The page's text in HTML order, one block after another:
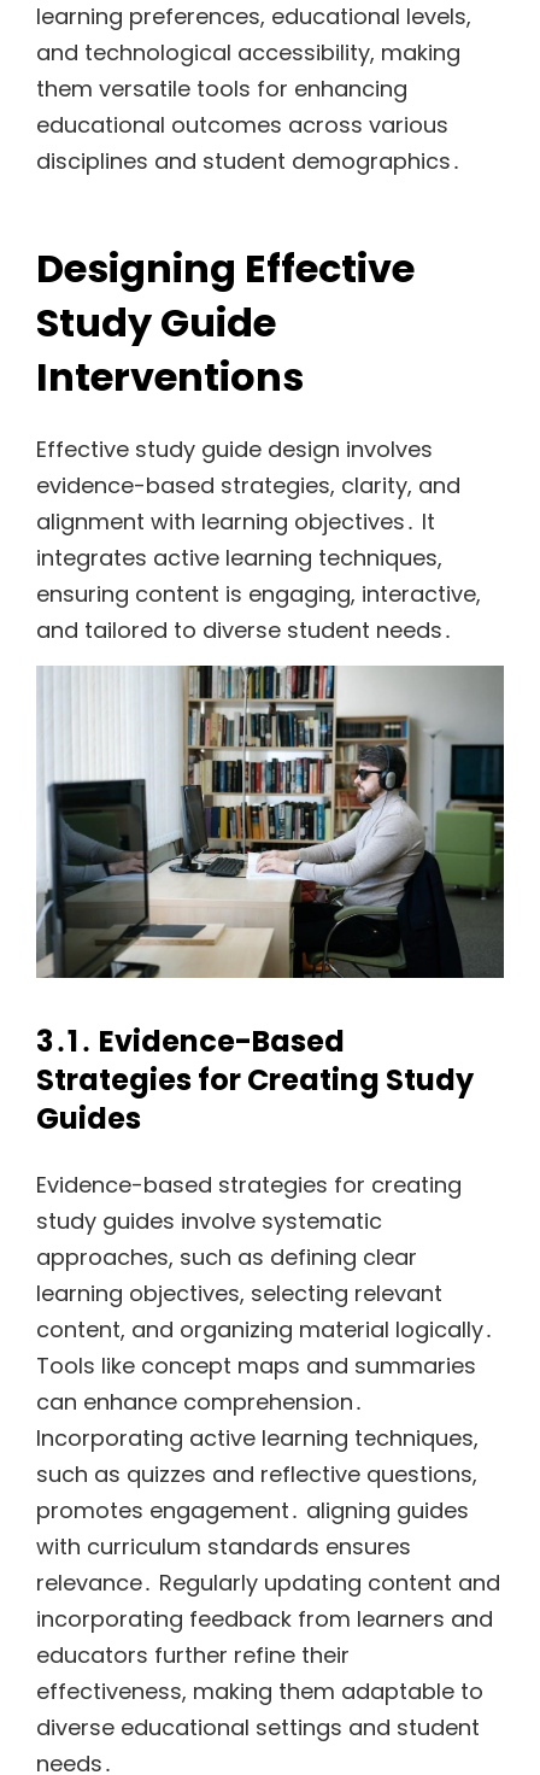
learning preferences, educational levels,
and technological accessibility, making
them versatile tools for enhancing
educational outcomes across various
disciplines and student demographics․
Designing Effective
Study Guide
Interventions
Effective study guide design involves
evidence-based strategies, clarity, and
alignment with learning objectives․ It
integrates active learning techniques,
ensuring content is engaging, interactive,
and tailored to diverse student needs․
3․1․ Evidence-Based
Strategies for Creating Study
Guides
Evidence-based strategies for creating
study guides involve systematic
approaches, such as defining clear
learning objectives, selecting relevant
content, and organizing material logically․
Tools like concept maps and summaries
can enhance comprehension․
Incorporating active learning techniques,
such as quizzes and reflective questions,
promotes engagement․ aligning guides
with curriculum standards ensures
relevance․ Regularly updating content and
incorporating feedback from learners and
educators further refine their
effectiveness, making them adaptable to
diverse educational settings and student
needs․